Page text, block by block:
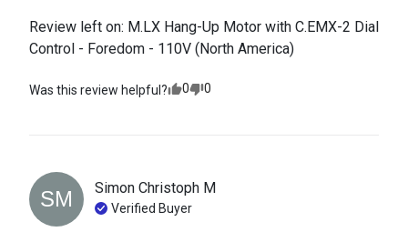
Review left on: M.LX Hang-Up Motor with C.EMX-2 Dial
Control - Foredom - 110V (North America)
Was this review helpful? 0 0
SM Simon Christoph M
Verified Buyer